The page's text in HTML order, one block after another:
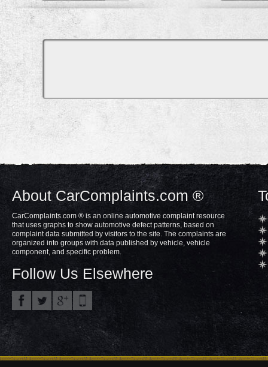
About CarComplaints.com ®
CarComplaints.com ® is an online automotive complaint resource
that uses graphs to show automotive defect patterns, based on
complaint data submitted by visitors to the site. The complaints are
organized into groups with data published by vehicle, vehicle
component, and specific problem.
Follow Us Elsewhere